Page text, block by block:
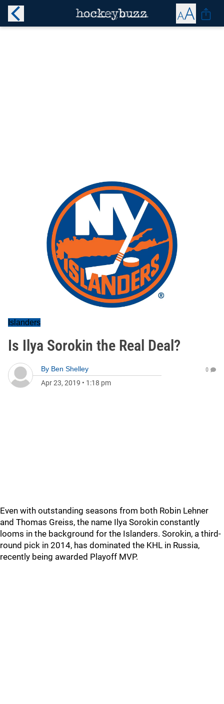
Islanders
Is Ilya Sorokin the Real Deal?
By Ben Shelley
Apr 23, 2019 • 1:18 pm
0
Even with outstanding seasons from both Robin Lehner
and Thomas Greiss, the name Ilya Sorokin constantly
looms in the background for the Islanders. Sorokin, a third-
round pick in 2014, has dominated the KHL in Russia,
recently being awarded Playoff MVP.